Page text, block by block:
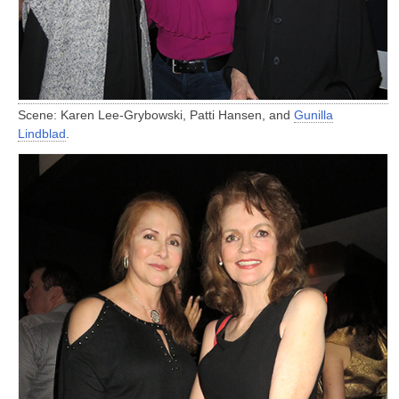
Scene: Karen Lee-Grybowski, Patti Hansen, and Gunilla
Lindblad.